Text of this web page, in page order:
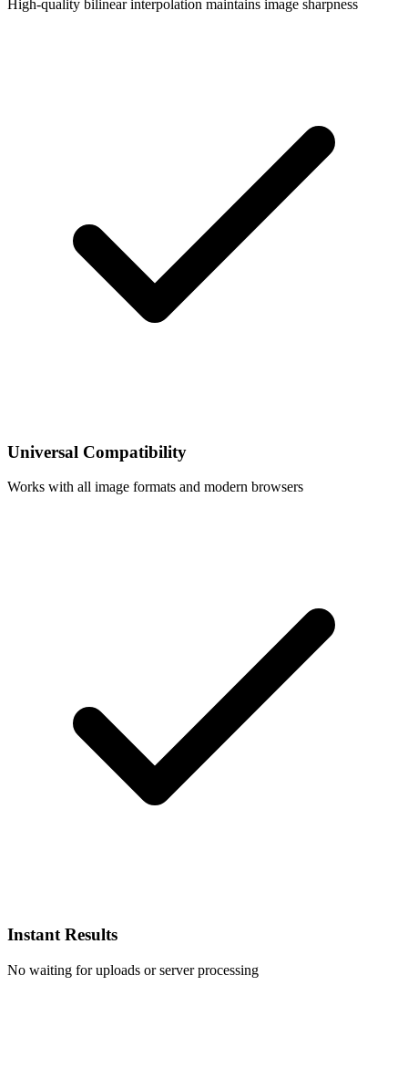
High-quality bilinear interpolation maintains image sharpness
Universal Compatibility
Works with all image formats and modern browsers
Instant Results
No waiting for uploads or server processing